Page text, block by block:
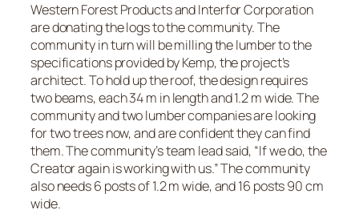
Western Forest Products and Interfor Corporation
are donating the logs to the community. The
community in turn will be milling the lumber to the
specifications provided by Kemp, the project’s
architect. To hold up the roof, the design requires
two beams, each 34 m in length and 1.2 m wide. The
community and two lumber companies are looking
for two trees now, and are confident they can find
them. The community’s team lead said, “If we do, the
Creator again is working with us.” The community
also needs 6 posts of 1.2 m wide, and 16 posts 90 cm
wide.